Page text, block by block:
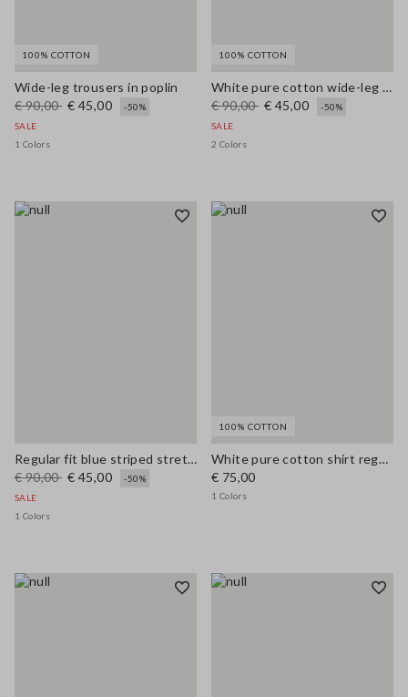
100% COTTON
Wide-leg trousers in poplin
€ 90,00 € 45,00
-50%
SALE
1 Colors
100% COTTON
White pure cotton wide-leg trousers
€ 90,00 € 45,00
-50%
SALE
2 Colors
Regular fit blue striped stretch cotton shirt
€ 90,00 € 45,00
-50%
SALE
1 Colors
100% COTTON
White pure cotton shirt regular fit
€ 75,00
1 Colors